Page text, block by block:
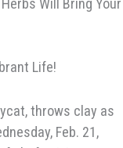
Life!